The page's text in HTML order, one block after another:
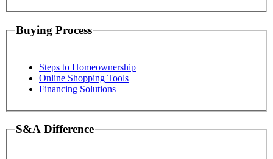
Buying Process
Steps to Homeownership
Online Shopping Tools
Financing Solutions
S&A Difference